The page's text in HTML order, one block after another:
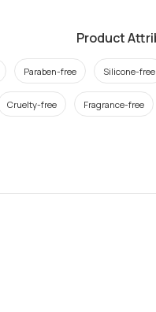
Product
Paraben-free Silicone-free
Cruelty-free Fragrance-free